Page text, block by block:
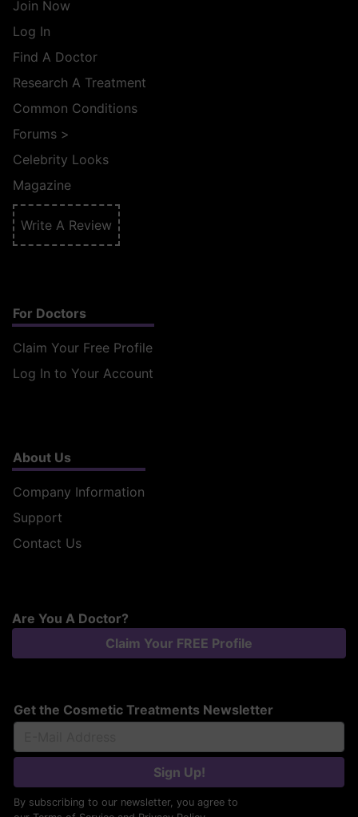
Join Now
Log In
Find A Doctor
Research A Treatment
Common Conditions
Forums >
Celebrity Looks
Magazine
Write A Review
For Doctors
Claim Your Free Profile
Log In to Your Account
About Us
Company Information
Support
Contact Us
Are You A Doctor?
Claim Your FREE Profile
Get the Cosmetic Treatments Newsletter
Sign Up!
By subscribing to our newsletter, you agree to